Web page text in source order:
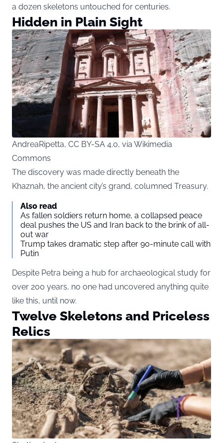
a dozen skeletons untouched for centuries.
Hidden in Plain Sight
AndreaRipetta, CC BY-SA 4.0, via Wikimedia
Commons
The discovery was made directly beneath the
Khaznah, the ancient city’s grand, columned Treasury.
Also read
As fallen soldiers return home, a collapsed peace
deal pushes the US and Iran back to the brink of all-
out war
Trump takes dramatic step after 90-minute call with
Putin
Despite Petra being a hub for archaeological study for
over 200 years, no one had uncovered anything quite
like this, until now.
Twelve Skeletons and Priceless
Relics